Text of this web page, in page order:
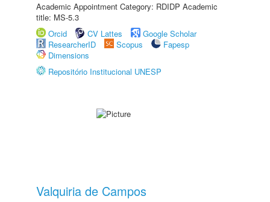
Academic Appointment Category: RDIDP Academic
title: MS-5.3
Orcid
CV Lattes
Google Scholar
ResearcherID
Scopus
Fapesp
Dimensions
Repositório Institucional UNESP
Valquiria de Campos